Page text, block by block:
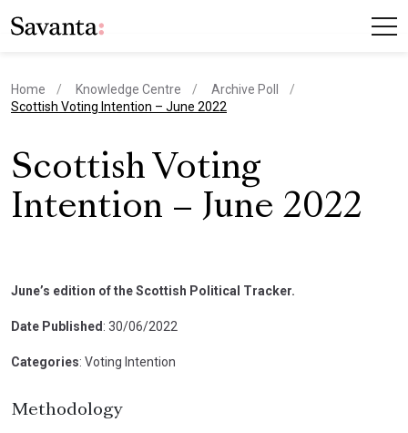
Home Knowledge Centre
Archive Poll
current page
Scottish Voting Intention – June 2022
Scottish Voting
Intention – June 2022
June’s edition of the Scottish Political Tracker.
Date Published : 30/06/2022
Categories: Voting Intention
Methodology